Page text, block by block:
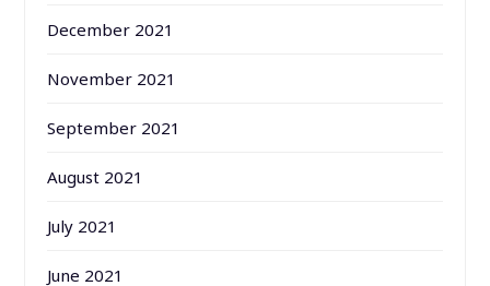
December 2021
November 2021
September 2021
August 2021
July 2021
June 2021